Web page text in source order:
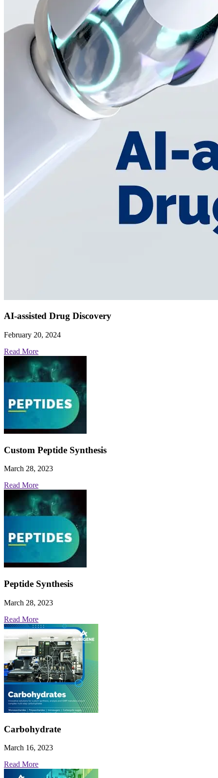
AI-assisted Drug Discovery
February 20, 2024
Read More
Custom Peptide Synthesis
March 28, 2023
Read More
Peptide Synthesis
March 28, 2023
Read More
Carbohydrate
March 16, 2023
Read More